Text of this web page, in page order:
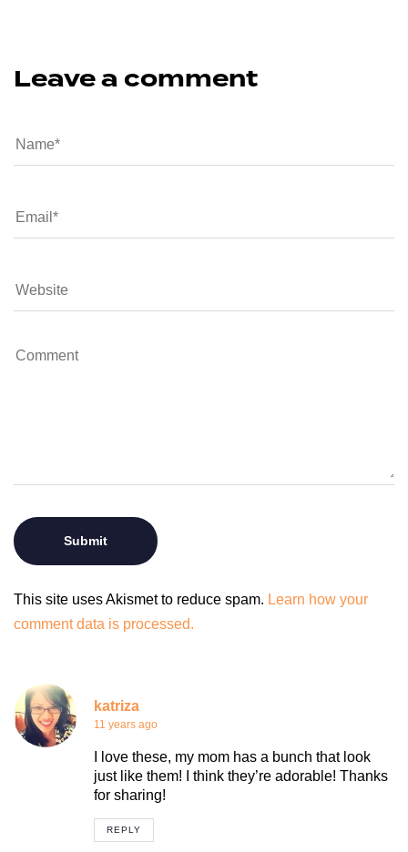
Leave a comment
This site uses Akismet to reduce spam. Learn how your
comment data is processed.
katriza
11 years ago
I love these, my mom has a bunch that look
just like them! I think they’re adorable! Thanks
for sharing!
REPLY